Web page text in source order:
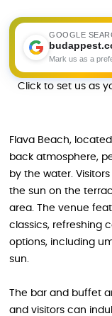
GOOGLE
Mark us as a
Click to set us as
Flava Beach,
back atmosphere,
by the water.
the sun on the
area. The venue
classics, refreshing
options, including
sun.
The bar and buffet
and visitors can